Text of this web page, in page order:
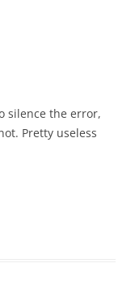
silence the error,
Pretty useless